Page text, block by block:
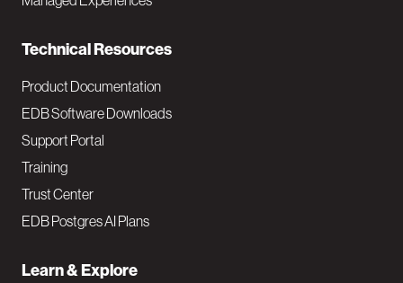
Technical Resources
Product Documentation
EDB Software Downloads
Support Portal
Training
Trust Center
EDB Postgres AI Plans
Learn & Explore